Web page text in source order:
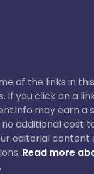
of the links in
If you click on a
may earn a
additional cost
editorial content
Read more